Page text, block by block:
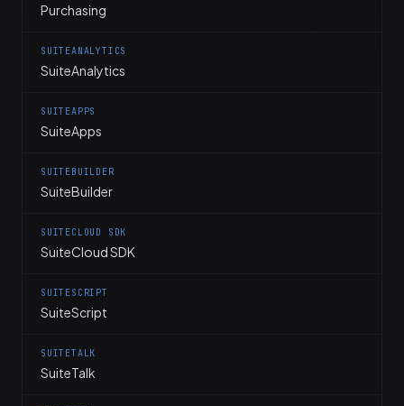
Purchasing
SUITEANALYTICS
SuiteAnalytics
SUITEAPPS
SuiteApps
SUITEBUILDER
SuiteBuilder
SUITECLOUD SDK
SuiteCloud SDK
SUITESCRIPT
SuiteScript
SUITETALK
SuiteTalk